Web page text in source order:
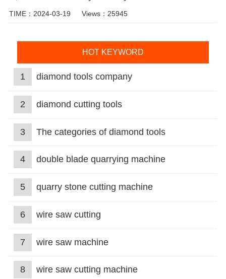
TIME：2024-03-19 Views：25945
HOT KEYWORD
1 diamond tools company
2 diamond cutting tools
3 The categories of diamond tools
4 double blade quarrying machine
5 quarry stone cutting machine
6 wire saw cutting
7 wire saw machine
8 wire saw cutting machine